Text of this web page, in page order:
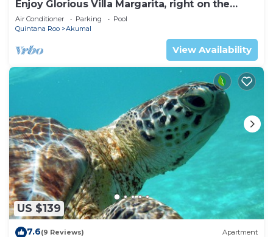
Enjoy Glorious Villa Margarita, right on the
ocean, Jade Bay Akumal.
Air Conditioner Parking
Pool
Quintana Roo
Akumal
View Availability
US $139
7.6(9 Reviews) Apartment